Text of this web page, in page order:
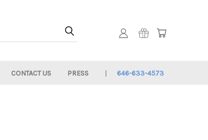
CONTACT US PRESS 646-633-4573